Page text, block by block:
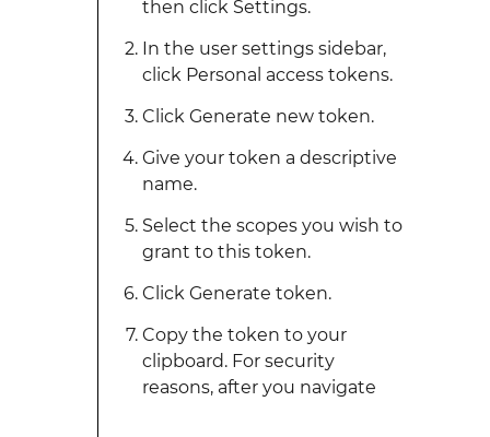
then click Settings.
In the user settings sidebar,
click Personal access tokens.
Click Generate new token.
Give your token a descriptive
name.
Select the scopes you wish to
grant to this token.
Click Generate token.
Copy the token to your
clipboard. For security
reasons, after you navigate